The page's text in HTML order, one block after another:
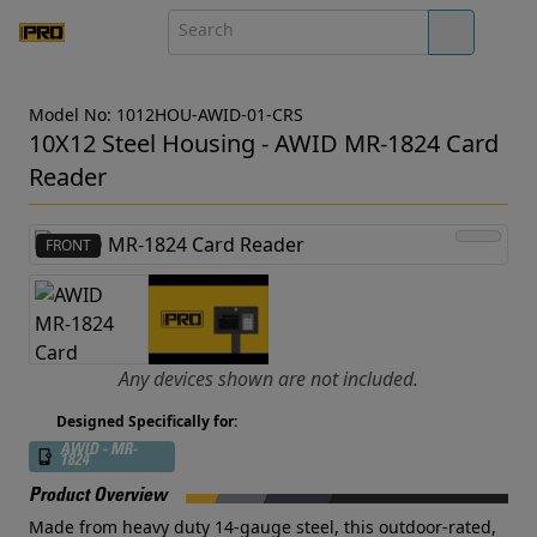
Model No: 1012HOU-AWID-01-CRS
10X12 Steel Housing - AWID MR-1824 Card
Reader
FRONT
Any devices shown are not included.
Designed Specifically for:
AWID - MR-
1824
Product Overview
Made from heavy duty 14-gauge steel, this outdoor-rated,